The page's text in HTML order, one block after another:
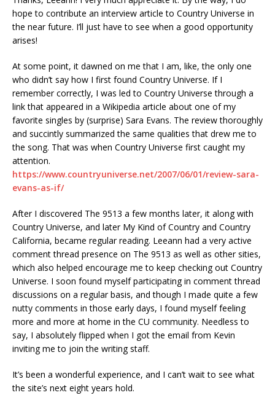
hope to contribute an interview article to Country Universe in
the near future. I’ll just have to see when a good opportunity
arises!
At some point, it dawned on me that I am, like, the only one
who didn’t say how I first found Country Universe. If I
remember correctly, I was led to Country Universe through a
link that appeared in a Wikipedia article about one of my
favorite singles by (surprise) Sara Evans. The review thoroughly
and succintly summarized the same qualities that drew me to
the song. That was when Country Universe first caught my
attention.
https://www.countryuniverse.net/2007/06/01/review-sara-
evans-as-if/
After I discovered The 9513 a few months later, it along with
Country Universe, and later My Kind of Country and Country
California, became regular reading. Leeann had a very active
comment thread presence on The 9513 as well as other sities,
which also helped encourage me to keep checking out Country
Universe. I soon found myself participating in comment thread
discussions on a regular basis, and though I made quite a few
nutty comments in those early days, I found myself feeling
more and more at home in the CU community. Needless to
say, I absolutely flipped when I got the email from Kevin
inviting me to join the writing staff.
It’s been a wonderful experience, and I can’t wait to see what
the site’s next eight years hold.